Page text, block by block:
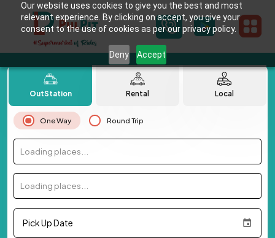
Our website uses cookies to give you the best and most
relevant experience. By clicking on accept, you give your
consent to the use of cookies as per our privacy policy.
Deny Accept
OutStation Rental Local
One Way Round Trip
Loading places...
Loading places...
Pick Up Date